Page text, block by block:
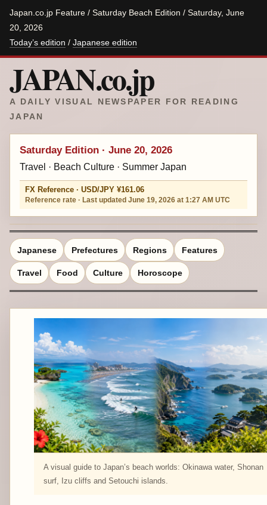
Japan.co.jp Feature / Saturday Beach Edition / Saturday, June
20, 2026
Today’s edition / Japanese edition
JAPAN.co.jp
A DAILY VISUAL NEWSPAPER FOR READING
JAPAN
Saturday Edition · June 20, 2026
Travel · Beach Culture · Summer Japan
FX Reference · USD/JPY ¥161.06
Reference rate · Last updated June 19, 2026 at 1:27 AM UTC
Japanese Prefectures Regions Features
Travel Food Culture Horoscope
A visual guide to Japan’s beach worlds: Okinawa water, Shonan
surf, Izu cliffs and Setouchi islands.